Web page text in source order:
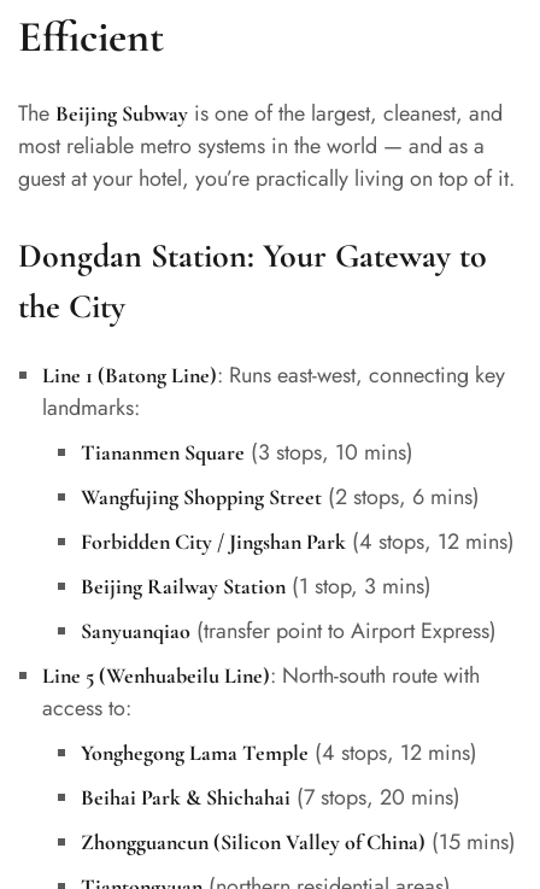
Efficient
The Beijing Subway is one of the largest, cleanest, and
most reliable metro systems in the world — and as a
guest at your hotel, you’re practically living on top of it.
Dongdan Station: Your Gateway to
the City
Line 1 (Batong Line): Runs east-west, connecting key
landmarks:
Tiananmen Square (3 stops, 10 mins)
Wangfujing Shopping Street(2 stops, 6 mins)
Forbidden City / Jingshan Park(4 stops, 12 mins)
Beijing Railway Station(1 stop, 3 mins)
Sanyuanqiao(transfer point to Airport Express)
Line 5 (Wenhuabeilu Line): North-south route with
access to:
Yonghegong Lama Temple (4 stops, 12 mins)
Beihai Park & Shichahai (7 stops, 20 mins)
Zhongguancun (Silicon Valley of China) (15 mins)